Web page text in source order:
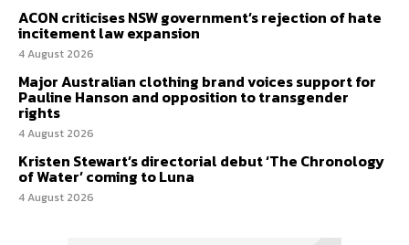
ACON criticises NSW government’s rejection of hate
incitement law expansion
4 August 2026
Major Australian clothing brand voices support for
Pauline Hanson and opposition to transgender
rights
4 August 2026
Kristen Stewart’s directorial debut ‘The Chronology
of Water’ coming to Luna
4 August 2026